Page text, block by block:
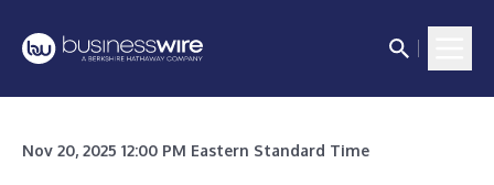
Nov 20, 2025 12:00 PM Eastern Standard Time